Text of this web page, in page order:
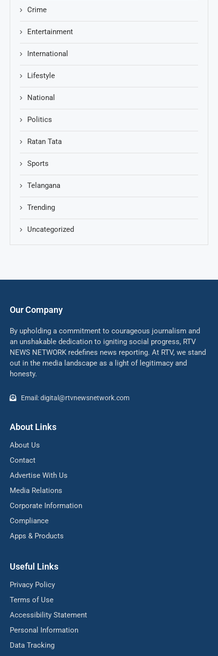
Crime
Entertainment
International
Lifestyle
National
Politics
Ratan Tata
Sports
Telangana
Trending
Uncategorized
Our Company
By upholding a commitment to courageous journalism and
an unshakable dedication to igniting social progress, RTV
NEWS NETWORK redefines news reporting. At RTV, we stand
out in the media landscape as a light of legitimacy and
honesty.
Email: digital@rtvnewsnetwork.com
About Links
About Us
Contact
Advertise With Us
Media Relations
Corporate Information
Compliance
Apps & Products
Useful Links
Privacy Policy
Terms of Use
Accessibility Statement
Personal Information
Data Tracking